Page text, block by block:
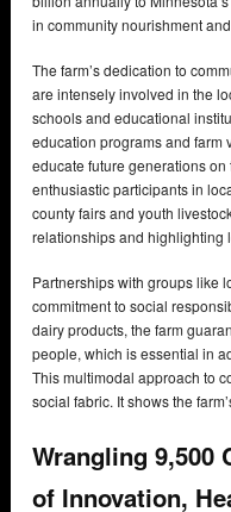
in community nourishment
The farm’s dedication to
are intensely involved in the
schools and educational
education programs and farm
educate future generations
enthusiastic participants in
county fairs and youth
relationships and highlighting
Partnerships with groups like
commitment to social
dairy products, the farm
people, which is essential in
This multimodal approach to
social fabric. It shows the
Wrangling 9,500
of Innovation,